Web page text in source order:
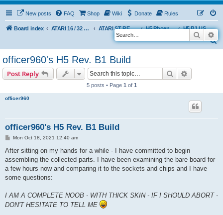
New posts FAQ Shop Wiki Donate Rules
Board index ATARI 16 / 32 BIT ATARI ST REMAKE PROJECT H5 Phoenix Platform Edition
H5 B1 USER BUILDS
S
Search
officer960's H5 Rev. B1 Build
Post Reply Search
5 posts • Page 1 of 1
officer960
officer960's H5 Rev. B1 Build
P
s
Mon Oct 18, 2021 12:40 am
After sitting on my hands for a while - I have committed to begin
assembling the collected parts. I have been examining the bare board for
a few hours now and comparing it to the sockets and chips and I have
some questions:
I AM A COMPLETE NOOB - WITH THICK SKIN - IF I SHOULD ABORT -
DON'T HESITATE TO TELL ME